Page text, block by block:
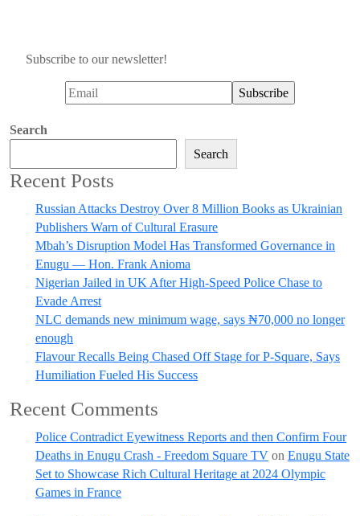
Subscribe to our newsletter!
Search
Search
Recent Posts
Russian Attacks Destroy Over 8 Million Books as Ukrainian
Publishers Warn of Cultural Erasure
Mbah’s Disruption Model Has Transformed Governance in
Enugu — Hon. Frank Anioma
Nigerian Jailed in UK After High-Speed Police Chase to
Evade Arrest
NLC demands new minimum wage, says ₦70,000 no longer
enough
Flavour Recalls Being Chased Off Stage for P-Square, Says
Humiliation Fueled His Success
Recent Comments
Police Contradict Eyewitness Reports and then Confirm Four
Deaths in Enugu Crash - Freedom Square TV on Enugu State
Set to Showcase Rich Cultural Heritage at 2024 Olympic
Games in France